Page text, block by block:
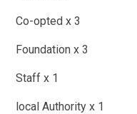
Co-opted x 3
Foundation x 3
Staff x 1
local Authority x 1